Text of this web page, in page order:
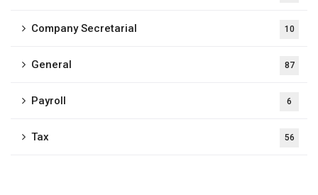
Company Secretarial 10
General 87
Payroll 6
Tax 56